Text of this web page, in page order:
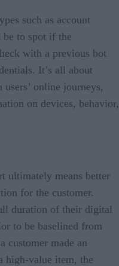
such as account
to spot if the
with a previous bot
It’s all about
online journeys,
on devices, behavior,
ultimately means better
for the customer.
duration of their digital
to be baselined from
customer made an
high-value item, the